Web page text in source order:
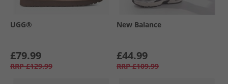
UGG®
£79.99
RRP £129.99
New Balance
£44.99
RRP £109.99